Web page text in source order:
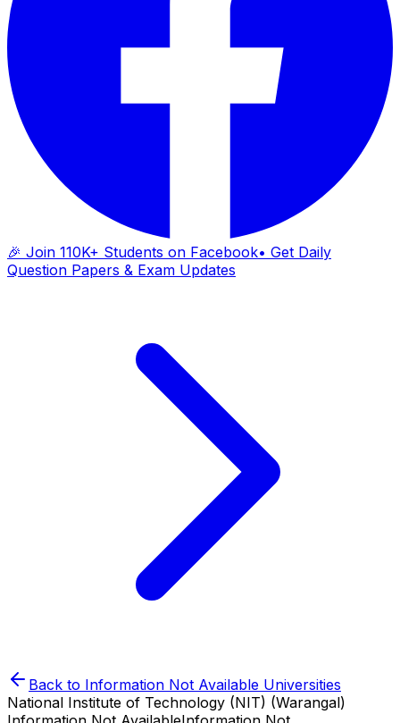
🎉 Join 110K+ Students on Facebook• Get Daily
Question Papers & Exam Updates
Back to Information Not Available Universities
National Institute of Technology (NIT) (Warangal)